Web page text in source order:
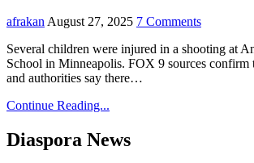
afrakan August 27, 2025 7 Comments
Several children were injured in a shooting at
School in Minneapolis. FOX 9 sources confirm
and authorities say there…
Continue Reading...
Diaspora News